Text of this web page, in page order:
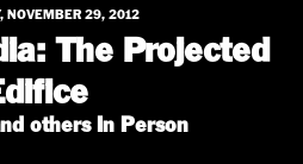
NOVEMBER 29, 2012
The Projected
others In Person